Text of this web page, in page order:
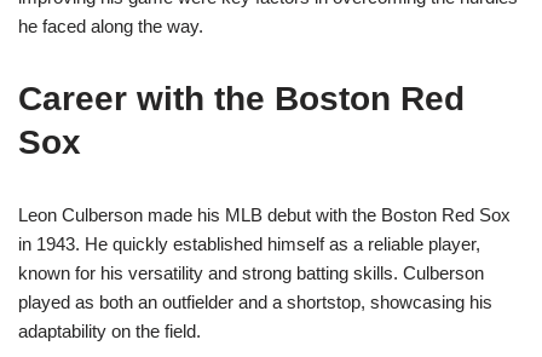
he faced along the way.
Career with the Boston Red
Sox
Leon Culberson made his MLB debut with the Boston Red Sox
in 1943. He quickly established himself as a reliable player,
known for his versatility and strong batting skills. Culberson
played as both an outfielder and a shortstop, showcasing his
adaptability on the field.